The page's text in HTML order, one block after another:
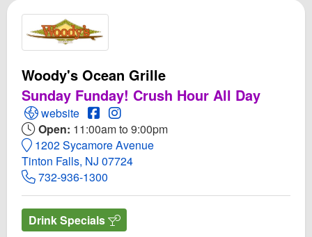
Woody's Ocean Grille
Sunday Funday! Crush Hour All Day
Open Woody's Ocean Grille Website
website Open Woody's Ocean Grille Facebook
Open Instagram for Woody's Ocean
Open: 11:00am to 9:00pm
1202 Sycamore Avenue
Tinton Falls, NJ 07724
732-936-1300
Drink Specials